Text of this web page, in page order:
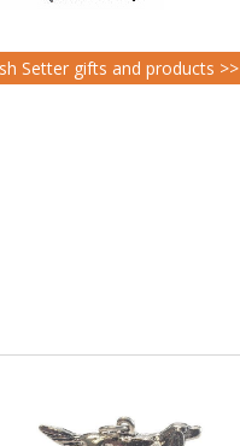
Setter gifts and products >>